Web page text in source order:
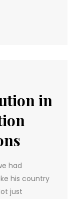
in
had
his country
just